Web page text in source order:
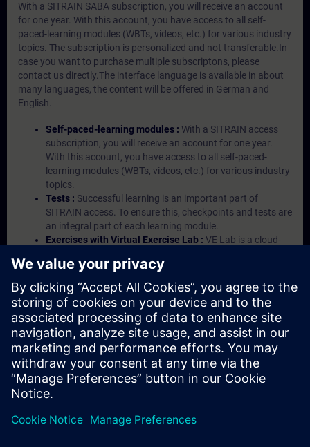
With a SITRAIN SABA subscription, you will receive an account
for one year. With this account, you have access to all self-
paced-learning modules (WBTs, videos, etc.) for various industry
topics. The subscription is personalized and not transferable.In
case you want to purchase multiple subscriptons, please
contact us directly.The interface language is available in about
many languages, the content will be offered in German and
English.
Self-paced-learning modules : With a SITRAIN access
subscription, you will receive an account for one year.
With this account, you have access to all self-paced-
learning modules (WBTs, videos, etc.) for various industry
topics.
Tests : Successful learning is an important part of
SITRAIN access. To ensure this, checkpoints and tests are
an integral part of each learning module.
Exercises with Virtual Exercise Lab : VE Lab is a cloud-
Portal etc.) In your first SITRAIN access subscription two
(2) hours for VE Lab are included.
Expert Talks :In regular webinars, you will receive first-
hand information from our experts on Siemens Industry
products.
Management Account : A management account is
possible if at least five (5) subscriptions are purchased.
This account enables managers to have an overview of
their employees' training activities and to assign courses
to them.